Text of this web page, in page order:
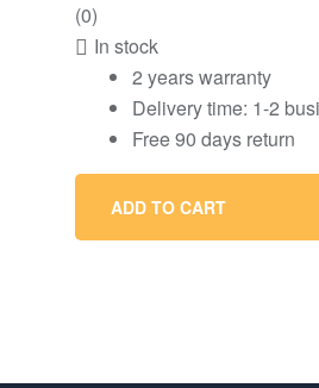
(0)
In stock
2 years warranty
Delivery time: 1-2
Free 90 days return
ADD TO CART